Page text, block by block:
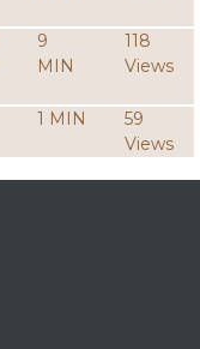
9
MIN
118
Views
1 MIN
59
Views